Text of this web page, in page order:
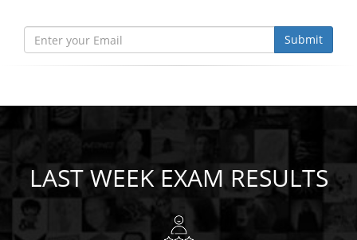
Submit
LAST WEEK EXAM RESULTS